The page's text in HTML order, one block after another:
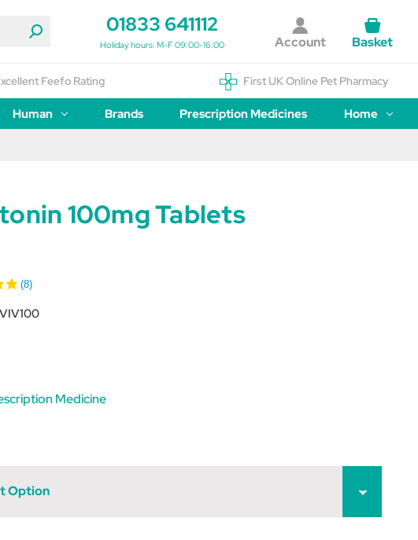
01833 641112
Holiday hours: M-F 09:00-16:00 Account Basket
Feefo Rating First UK Online Pet Pharmacy
Human Brands Prescription Medicines Home
100mg Tablets
(8)
VIV100
Medicine
Option